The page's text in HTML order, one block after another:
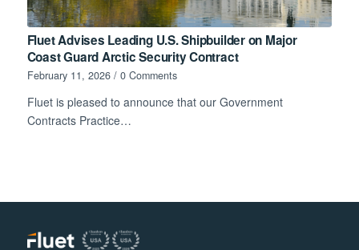
Fluet Advises Leading U.S. Shipbuilder on Major
Coast Guard Arctic Security Contract
February 11, 2026 / 0 Comments
Fluet is pleased to announce that our Government
Contracts Practice…